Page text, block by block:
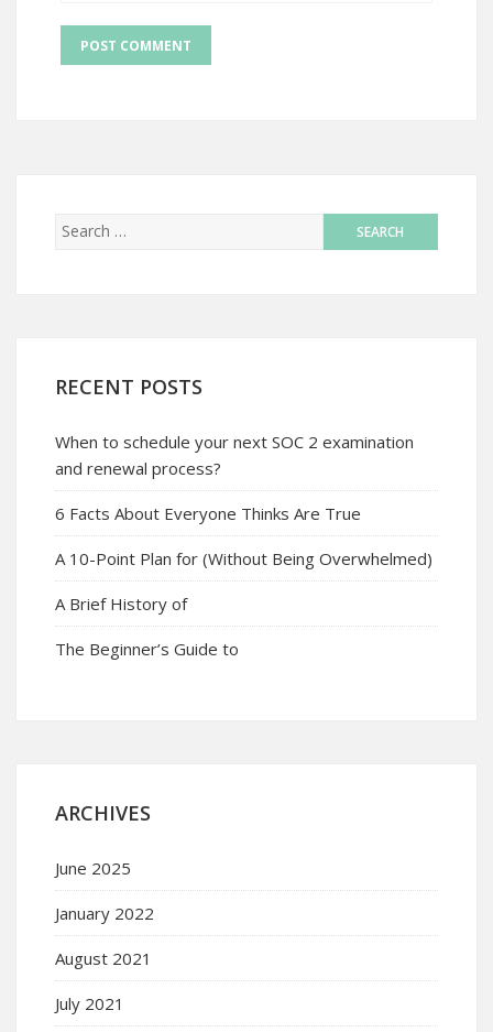
RECENT POSTS
When to schedule your next SOC 2 examination
and renewal process?
6 Facts About Everyone Thinks Are True
A 10-Point Plan for (Without Being Overwhelmed)
A Brief History of
The Beginner’s Guide to
ARCHIVES
June 2025
January 2022
August 2021
July 2021